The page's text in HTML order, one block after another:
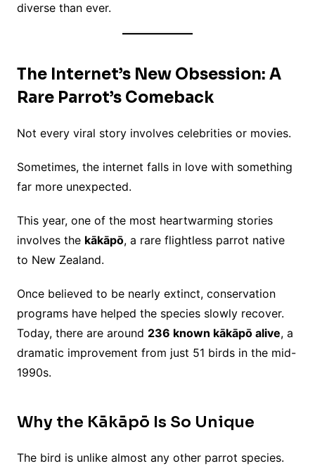
diverse than ever.
The Internet’s New Obsession: A
Rare Parrot’s Comeback
Not every viral story involves celebrities or movies.
Sometimes, the internet falls in love with something
far more unexpected.
This year, one of the most heartwarming stories
involves the kākāpō, a rare flightless parrot native
to New Zealand.
Once believed to be nearly extinct, conservation
programs have helped the species slowly recover.
Today, there are around 236 known kākāpō alive, a
dramatic improvement from just 51 birds in the mid-
1990s.
Why the Kākāpō Is So Unique
The bird is unlike almost any other parrot species.